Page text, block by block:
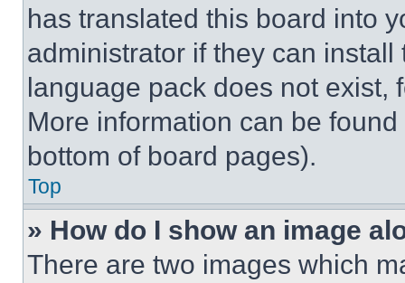
has translated this board into
administrator if they can
language pack does not exist,
More information can be
bottom of board pages).
Top
» How do I show an image
There are two images which